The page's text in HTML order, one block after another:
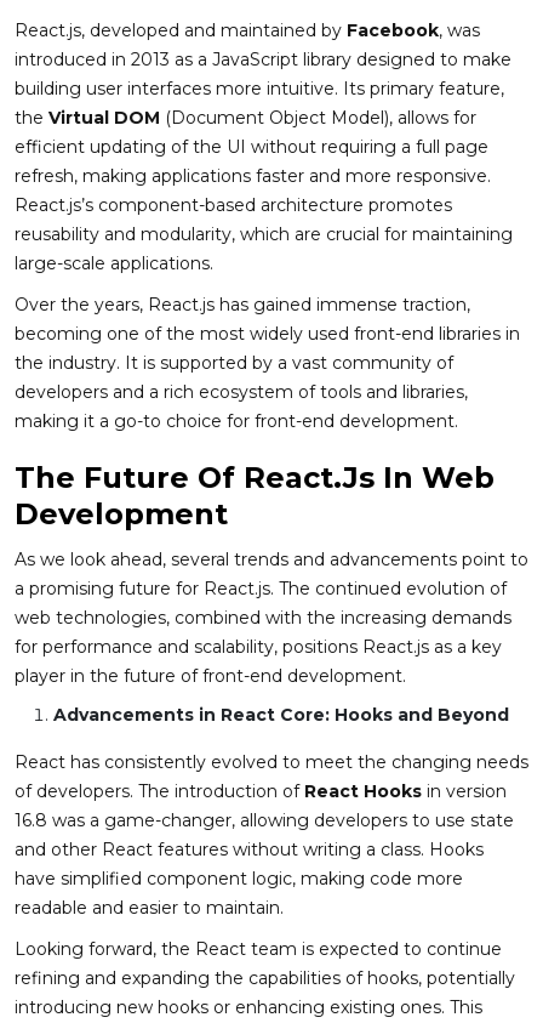
React.js, developed and maintained by Facebook, was
introduced in 2013 as a JavaScript library designed to make
building user interfaces more intuitive. Its primary feature,
the Virtual DOM (Document Object Model), allows for
efficient updating of the UI without requiring a full page
refresh, making applications faster and more responsive.
React.js’s component-based architecture promotes
reusability and modularity, which are crucial for maintaining
large-scale applications.
Over the years, React.js has gained immense traction,
becoming one of the most widely used front-end libraries in
the industry. It is supported by a vast community of
developers and a rich ecosystem of tools and libraries,
making it a go-to choice for front-end development.
The Future Of React.js In Web
Development
As we look ahead, several trends and advancements point to
a promising future for React.js. The continued evolution of
web technologies, combined with the increasing demands
for performance and scalability, positions React.js as a key
player in the future of front-end development.
Advancements in React Core: Hooks and Beyond
React has consistently evolved to meet the changing needs
of developers. The introduction of React Hooks in version
16.8 was a game-changer, allowing developers to use state
and other React features without writing a class. Hooks
have simplified component logic, making code more
readable and easier to maintain.
Looking forward, the React team is expected to continue
refining and expanding the capabilities of hooks, potentially
introducing new hooks or enhancing existing ones. This